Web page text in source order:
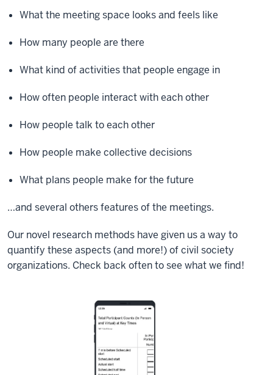
What the meeting space looks and feels like
How many people are there
What kind of activities that people engage in
How often people interact with each other
How people talk to each other
How people make collective decisions
What plans people make for the future
…and several others features of the meetings.
Our novel research methods have given us a way to
quantify these aspects (and more!) of civil society
organizations. Check back often to see what we find!